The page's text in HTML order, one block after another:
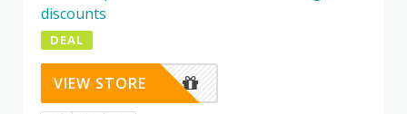
discounts
DEAL
VIEW STORE